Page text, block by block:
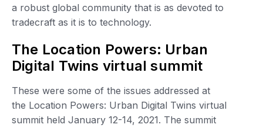
a robust global community that is as devoted to
tradecraft as it is to technology.
The Location Powers: Urban
Digital Twins virtual summit
These were some of the issues addressed at
the Location Powers: Urban Digital Twins virtual
summit held January 12-14, 2021. The summit